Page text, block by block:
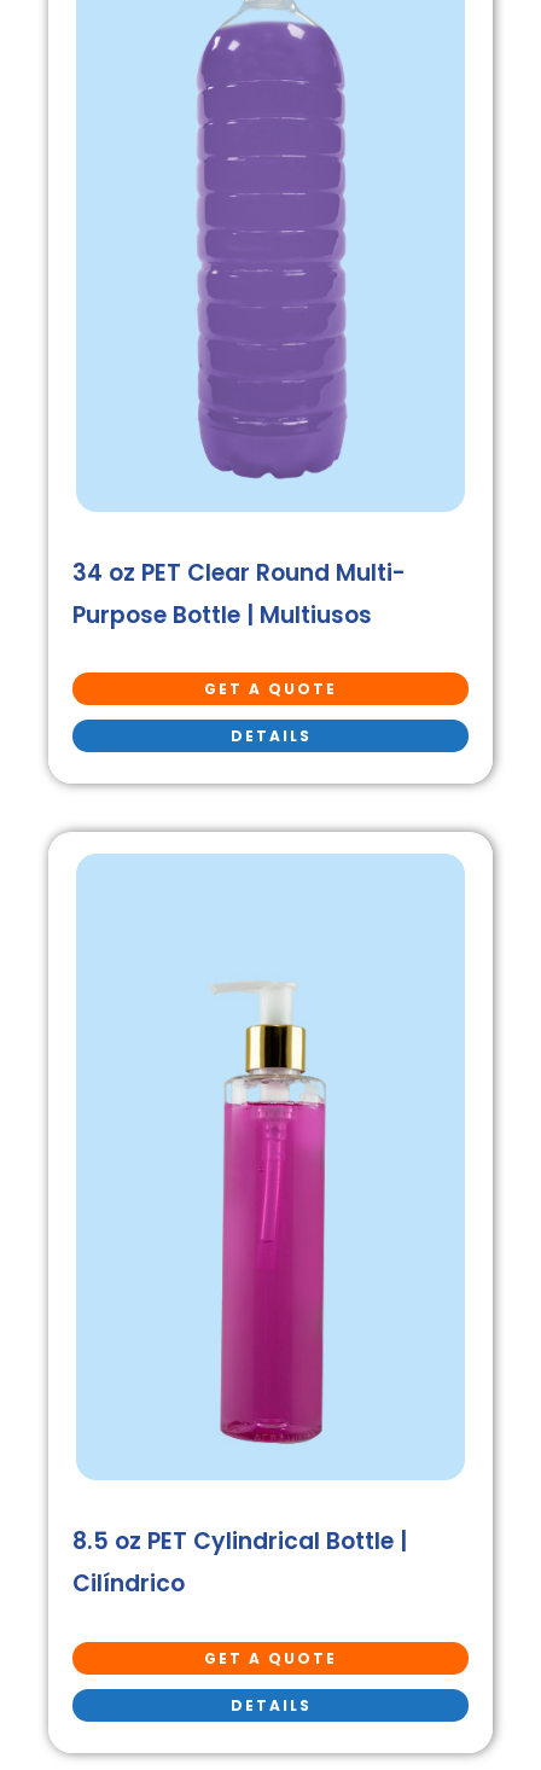
34 oz PET Clear Round Multi-
Purpose Bottle | Multiusos
GET A QUOTE
DETAILS
8.5 oz PET Cylindrical Bottle |
Cilíndrico
GET A QUOTE
DETAILS